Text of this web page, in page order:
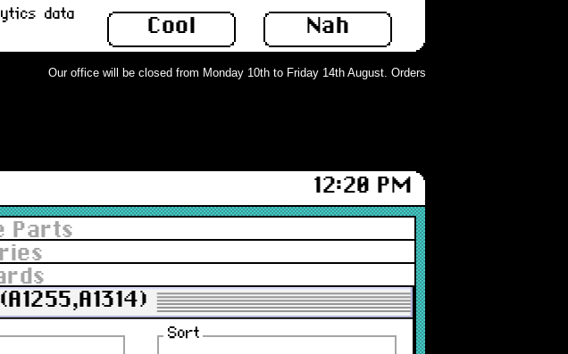
Nah
Cool
data
Our office will be closed from Monday 10th to Friday 14th August. Orders can still be placed but will
12:20 PM
Parts
Sort